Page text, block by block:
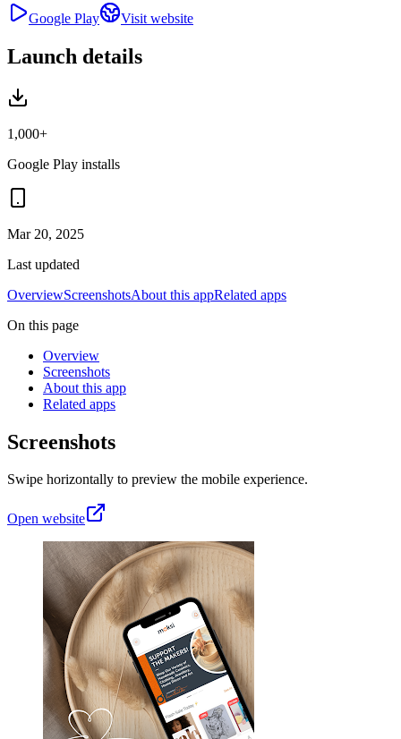
Google Play Visit website
Launch details
1,000+
Google Play installs
Mar 20, 2025
Last updated
OverviewScreenshotsAbout this appRelated apps
On this page
Overview
Screenshots
About this app
Related apps
Screenshots
Swipe horizontally to preview the mobile experience.
Open website